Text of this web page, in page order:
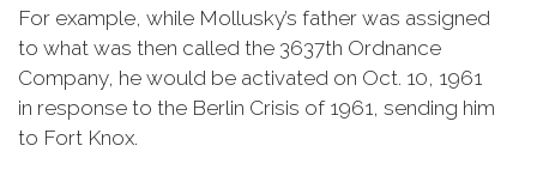
For example, while Mollusky’s father was assigned
to what was then called the 3637th Ordnance
Company, he would be activated on Oct. 10, 1961
in response to the Berlin Crisis of 1961, sending him
to Fort Knox.